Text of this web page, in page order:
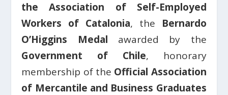
the Association of Self-Employed
Workers of Catalonia, the Bernardo
O’Higgins Medal awarded by the
Government of Chile, honorary
membership of the Official Association
of Mercantile and Business Graduates